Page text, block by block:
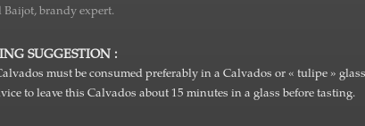
Baijot, brandy expert.
SUGGESTION :
must be consumed preferably in a Calvados or « tulipe »
to leave this Calvados about 15 minutes in a glass before tasting.